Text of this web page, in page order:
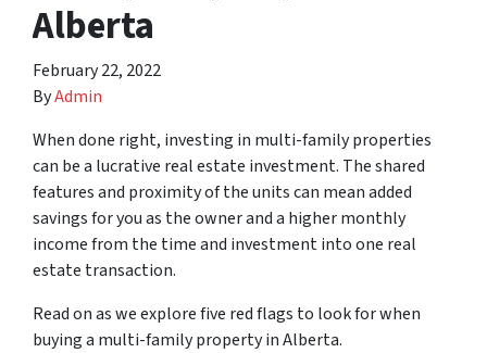
Alberta
February 22, 2022
ByAdmin
When done right, investing in multi-family properties
can be a lucrative real estate investment. The shared
features and proximity of the units can mean added
savings for you as the owner and a higher monthly
income from the time and investment into one real
estate transaction.
Read on as we explore five red flags to look for when
buying a multi-family property in Alberta.